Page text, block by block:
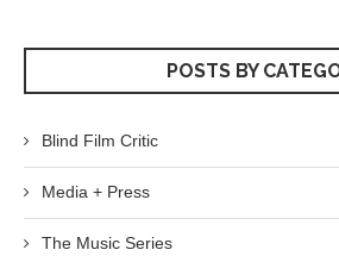
POSTS BY
Blind Film Critic
Media + Press
The Music Series